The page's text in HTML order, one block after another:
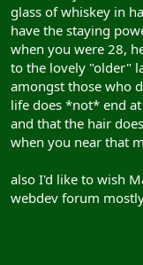
glass of whiskey in
have the staying
when you were 28,
to the lovely "older"
amongst those who
life does *not* end
and that the hair
when you near that
also I'd like to wish
webdev forum